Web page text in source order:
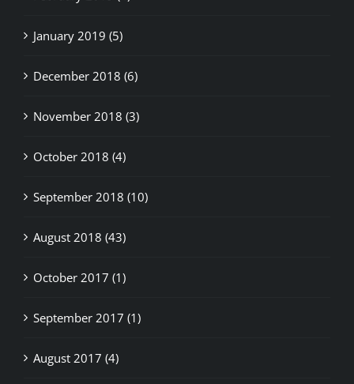
January 2019 (5)
December 2018 (6)
November 2018 (3)
October 2018 (4)
September 2018 (10)
August 2018 (43)
October 2017 (1)
September 2017 (1)
August 2017 (4)